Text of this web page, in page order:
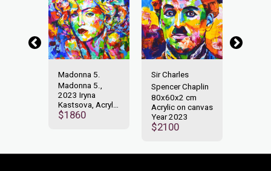
Madonna 5.
Madonna 5.,
2023 Iryna
Kastsova, Acrylic
on Canvas
$1860
Sir Charles
Spencer Chaplin
80x60x2 cm
Acrylic on canvas
Year 2023
$2100